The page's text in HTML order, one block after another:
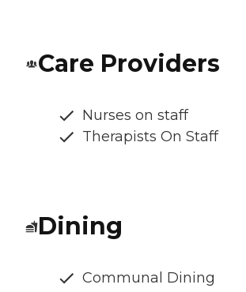
Care Providers
Nurses on staff
Therapists On Staff
Dining
Communal Dining